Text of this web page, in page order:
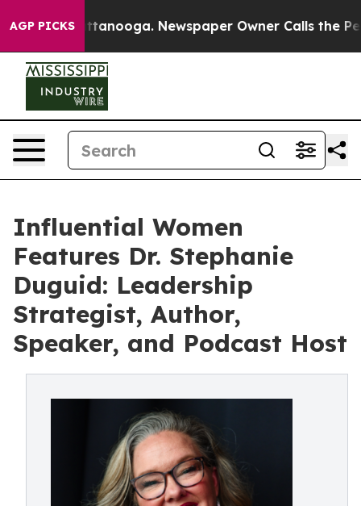
AGP PICKS
Chattanooga. Newspaper Owner Calls the People
Influential Women
Features Dr. Stephanie
Duguid: Leadership
Strategist, Author,
Speaker, and Podcast Host